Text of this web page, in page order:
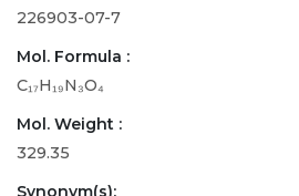
226903-07-7
Mol. Formula :
C₁₇H₁₉N₃O₄
Mol. Weight :
329.35
Synonym(s):